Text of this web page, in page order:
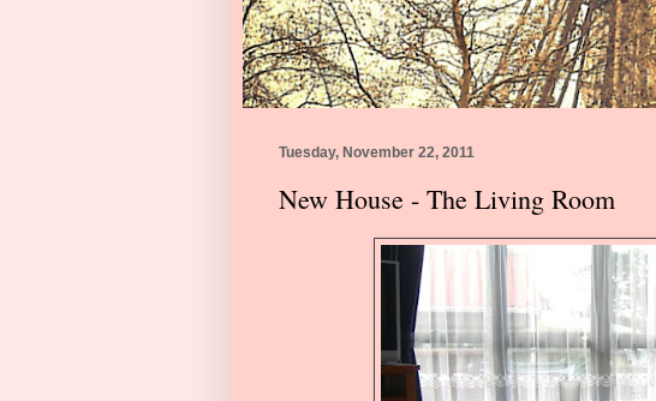
Tuesday, November 22, 2011
New House - The Living Room